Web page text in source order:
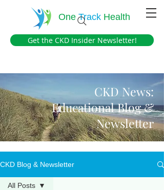
OneTrack Health
Get the CKD Insider Newsletter!
CKD News:
Educational Blog &
Newsletter
CKD Blog & Newsletter
All Posts